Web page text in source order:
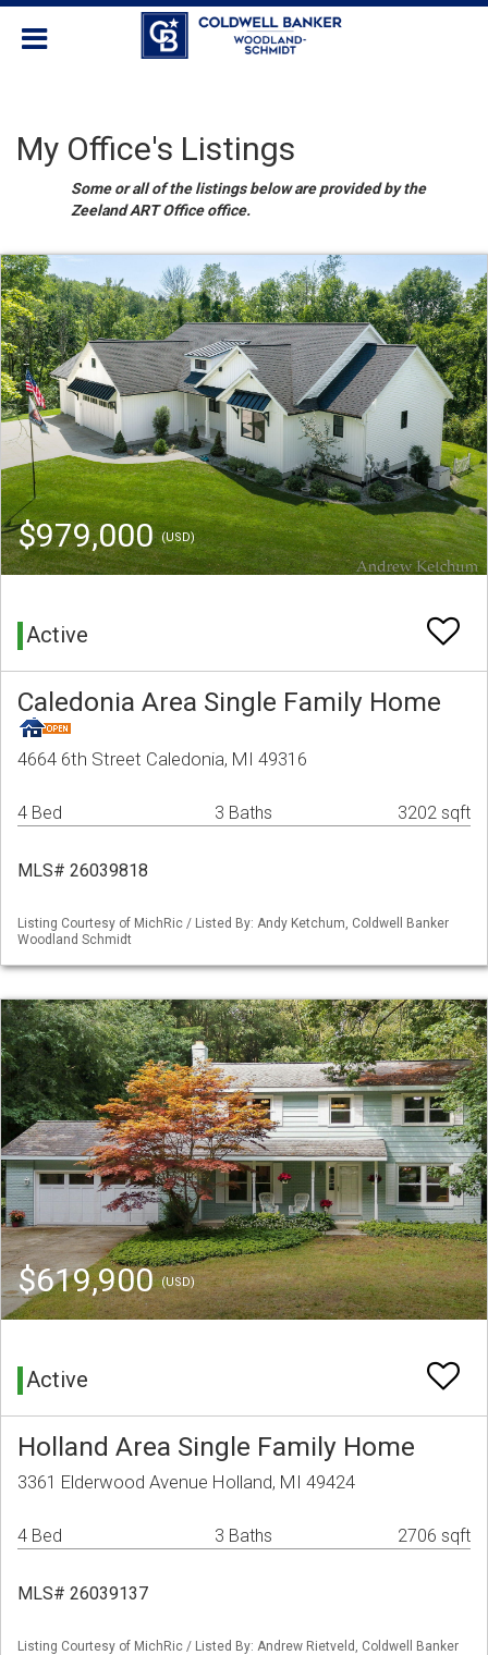
My Office's Listings
Some or all of the listings below are provided by the
Zeeland ART Office office.
$979,000(USD)
Active
Caledonia Area Single Family Home
4664 6th Street Caledonia, MI 49316
4 Bed 3 Baths 3202 sqft
MLS# 26039818
Listing Courtesy of MichRic / Listed By: Andy Ketchum, Coldwell Banker
Woodland Schmidt
$619,900(USD)
Active
Holland Area Single Family Home
3361 Elderwood Avenue Holland, MI 49424
4 Bed 3 Baths 2706 sqft
MLS# 26039137
Listing Courtesy of MichRic / Listed By: Andrew Rietveld, Coldwell Banker